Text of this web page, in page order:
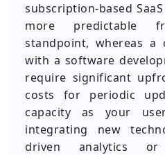
subscription-based
more predictable
standpoint, whereas a
with a software
require significant
costs for periodic
capacity as your
integrating new
driven analytics or